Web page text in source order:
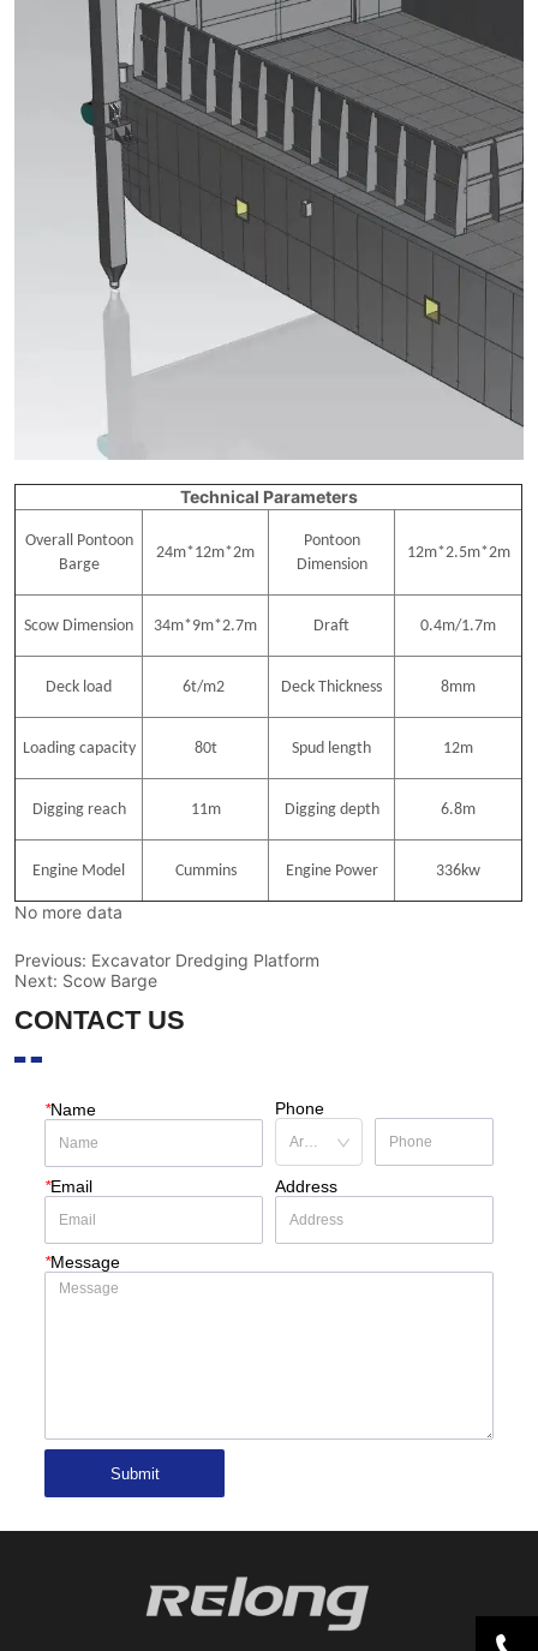
No more data
Previous: Excavator Dredging Platform
Next: Scow Barge
CONTACT US
*Name Phone
*Email Address
*Message
Submit